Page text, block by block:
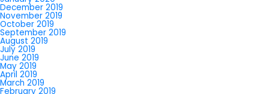
December 2019
November 2019
October 2019
September 2019
August 2019
July 2019
June 2019
May 2019
April 2019
March 2019
February 2019